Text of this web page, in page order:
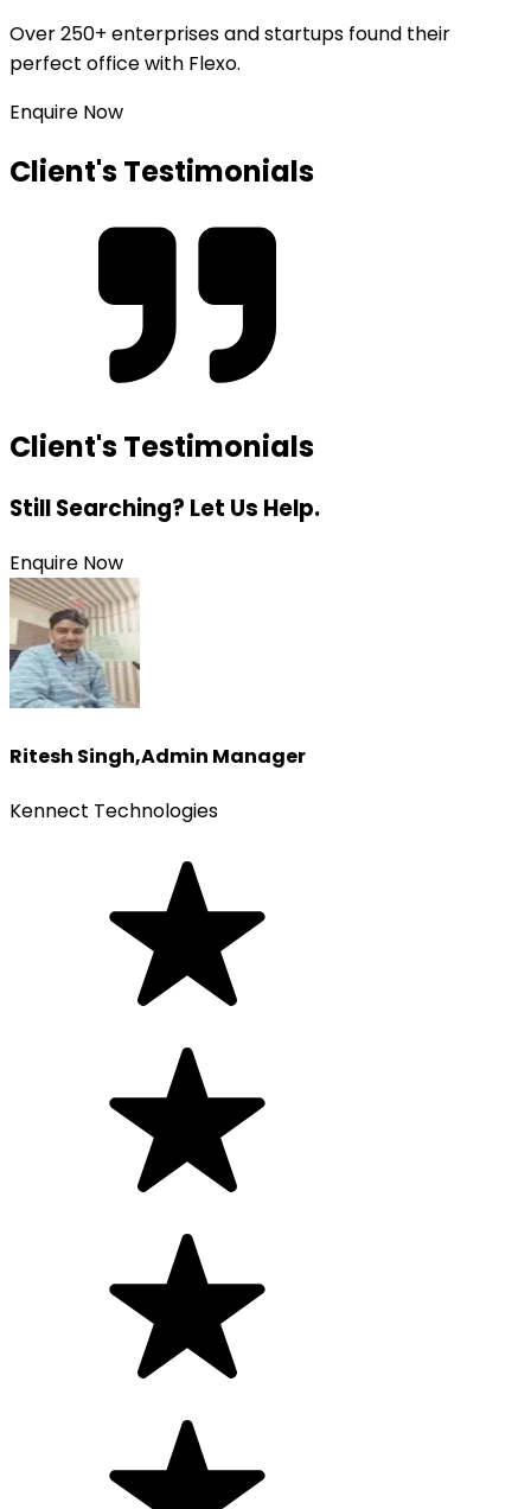
Over250+ enterprises and startups found their
perfect office with Flexo.
Enquire Now
Client's Testimonials
Client's Testimonials
Still Searching? Let Us Help.
Enquire Now
Ritesh Singh,Admin Manager
Kennect Technologies